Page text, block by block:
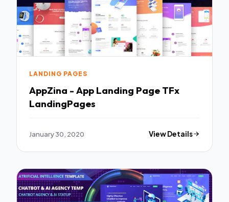
LANDING PAGES
AppZina - App Landing Page TFx
LandingPages
January 30, 2020 View Details